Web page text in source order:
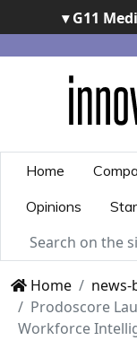
▾ G11
ImpresaCity |
Awards |
Home
Opinions
Home
news-
Prodoscore
Workforce